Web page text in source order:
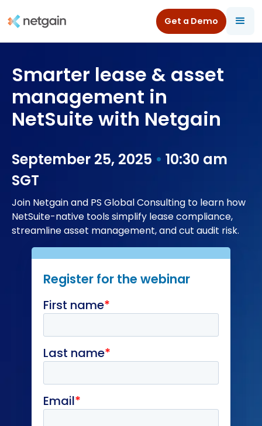
Get a Demo
All Resources/ Smarter lease & asset management in NetSuite with Netgain
Smarter lease & asset
management in
NetSuite with Netgain
September 25, 2025 • 10:30 am
SGT
Join Netgain and PS Global Consulting to learn how
NetSuite-native tools simplify lease compliance,
streamline asset management, and cut audit risk.
Register for the webinar